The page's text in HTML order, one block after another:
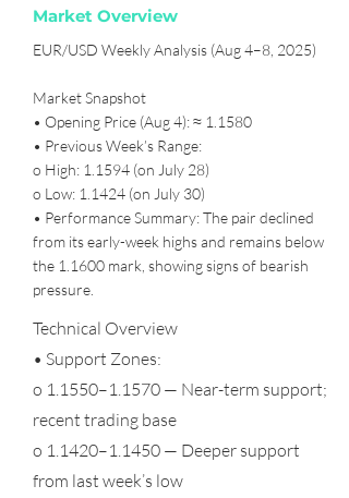
Market Overview
EUR/USD Weekly Analysis (Aug 4–8, 2025)
Market Snapshot
• Opening Price (Aug 4): ≈ 1.1580
• Previous Week’s Range:
o High: 1.1594 (on July 28)
o Low: 1.1424 (on July 30)
• Performance Summary: The pair declined
from its early-week highs and remains below
the 1.1600 mark, showing signs of bearish
pressure.
Technical Overview
• Support Zones:
o 1.1550–1.1570 — Near-term support;
recent trading base
o 1.1420–1.1450 — Deeper support
from last week’s low